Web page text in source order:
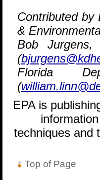
Contributed by
&
Bob
(
Florida
(
EPA is
techniques and
Top of Page